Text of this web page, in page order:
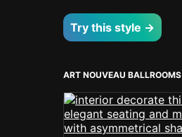
Try this style →
ART NOUVEAU BALLROOMS